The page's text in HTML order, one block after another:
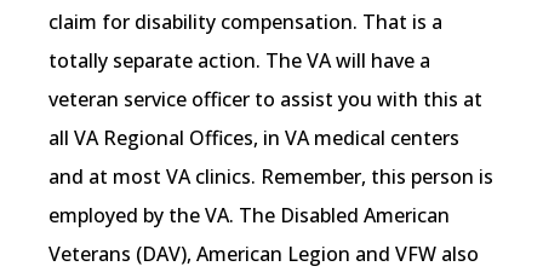
claim for disability compensation. That is a
totally separate action. The VA will have a
veteran service officer to assist you with this at
all VA Regional Offices, in VA medical centers
and at most VA clinics. Remember, this person is
employed by the VA. The Disabled American
Veterans (DAV), American Legion and VFW also